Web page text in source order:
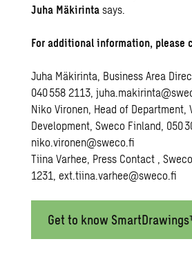
Juha Mäkirinta says.
Foradditional information, please
Juha Mäkirinta, Business Area
040 558 2113,
Niko Vironen, Head of Department,
Development, Sweco Finland, 050
niko.vironen@sweco.fi
Tiina Varhee, Press Contact ,
1231,ext.tiina.varhee@sweco.fi
Get to know